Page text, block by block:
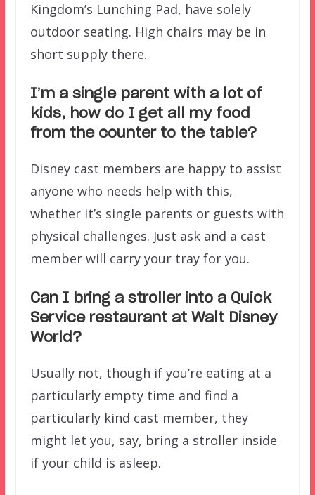
Kingdom’s Lunching Pad, have solely
outdoor seating. High chairs may be in
short supply there.
I’m a single parent with a lot of
kids, how do I get all my food
from the counter to the table?
Disney cast members are happy to assist
anyone who needs help with this,
whether it’s single parents or guests with
physical challenges. Just ask and a cast
member will carry your tray for you.
Can I bring a stroller into a Quick
Service restaurant at Walt Disney
World?
Usually not, though if you’re eating at a
particularly empty time and find a
particularly kind cast member, they
might let you, say, bring a stroller inside
if your child is asleep.